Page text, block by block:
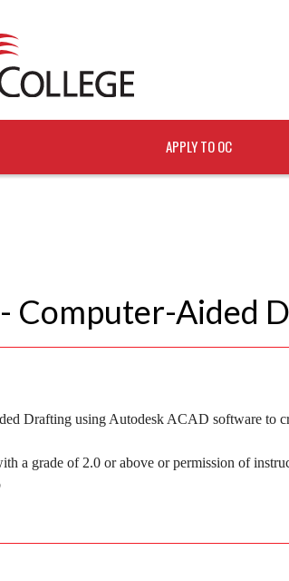
APPLY TO OC
Computer-Aided
Drafting using Autodesk ACAD software to
a grade of 2.0 or above or permission of